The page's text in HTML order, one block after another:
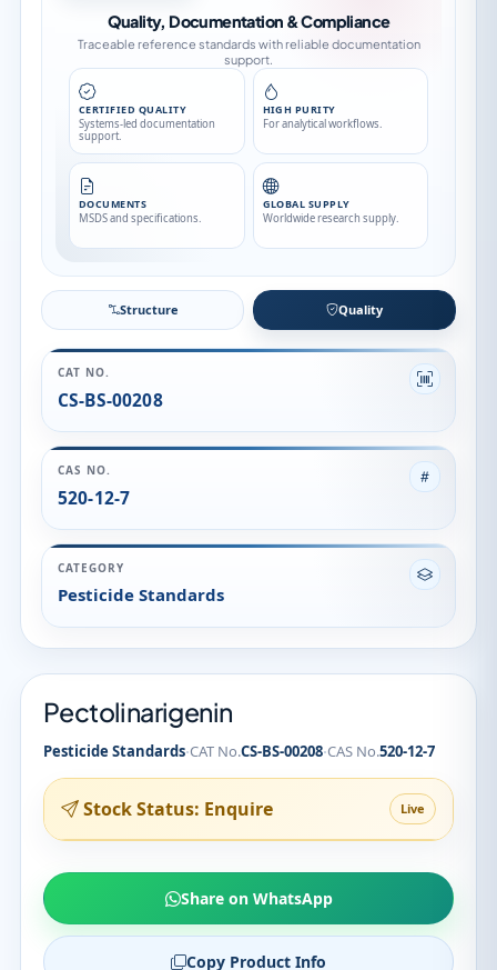
Structure Quality
CAT NO.
CS-BS-00208
CAS NO.
520-12-7
CATEGORY
Pesticide Standards
Pectolinarigenin
Pesticide Standards·CAT No.CS-BS-00208·CAS No.520-12-7
Stock Status: Enquire Live
Share on WhatsApp
Copy Product Info